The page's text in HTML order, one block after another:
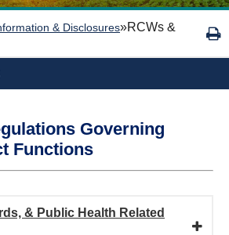
& Disclosures»RCWs &
Governing
Functions
& Public Health Related